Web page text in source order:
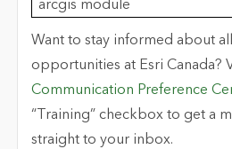
arcgis module
Want to stay informed about
opportunities at Esri Canada?
Communication Preference
“Training” checkbox to get a
straight to your inbox.